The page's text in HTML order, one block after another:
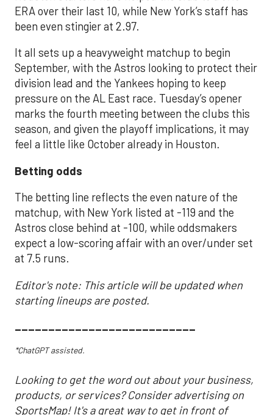
ERA over their last 10, while New York’s staff has
been even stingier at 2.97.
It all sets up a heavyweight matchup to begin
September, with the Astros looking to protect their
division lead and the Yankees hoping to keep
pressure on the AL East race. Tuesday’s opener
marks the fourth meeting between the clubs this
season, and given the playoff implications, it may
feel a little like October already in Houston.
Betting odds
The betting line reflects the even nature of the
matchup, with New York listed at -119 and the
Astros close behind at -100, while oddsmakers
expect a low-scoring affair with an over/under set
at 7.5 runs.
Editor's note: This article will be updated when
starting lineups are posted.
___________________________
*ChatGPT assisted.
Looking to get the word out about your business,
products, or services? Consider advertising on
SportsMap! It's a great way to get in front of